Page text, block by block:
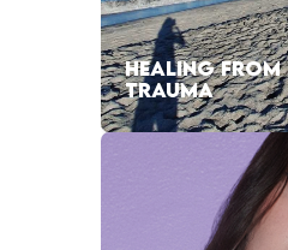
HEALING FROM
TRAUMA